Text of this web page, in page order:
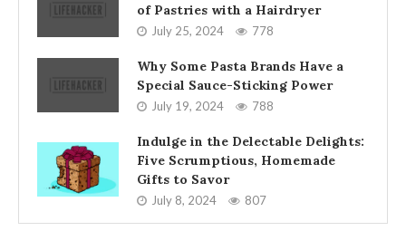
of Pastries with a Hairdryer
July 25, 2024 778
Why Some Pasta Brands Have a
Special Sauce-Sticking Power
July 19, 2024 788
Indulge in the Delectable Delights:
Five Scrumptious, Homemade
Gifts to Savor
July 8, 2024 807